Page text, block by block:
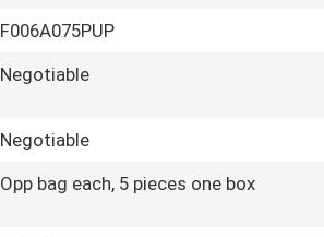
F006A075PUP
Negotiable
Negotiable
Opp bag each, 5 pieces one box